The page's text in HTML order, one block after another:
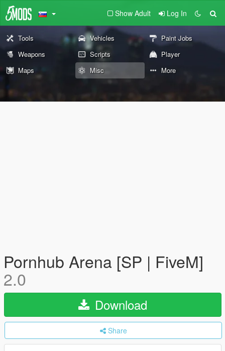
Show Adult Log In
Tools Vehicles
Paint Jobs
Weapons
Scripts
Player
Maps
Misc More
Pornhub Arena [SP | FiveM]
2.0
Download
Share